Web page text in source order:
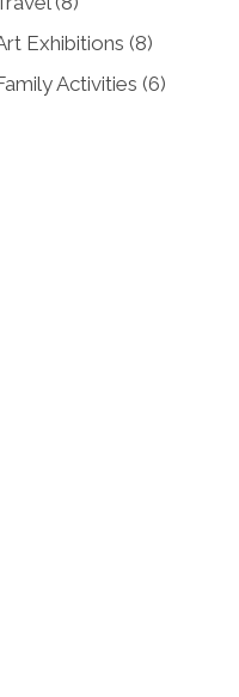
Exhibitions (8)
Activities (6)